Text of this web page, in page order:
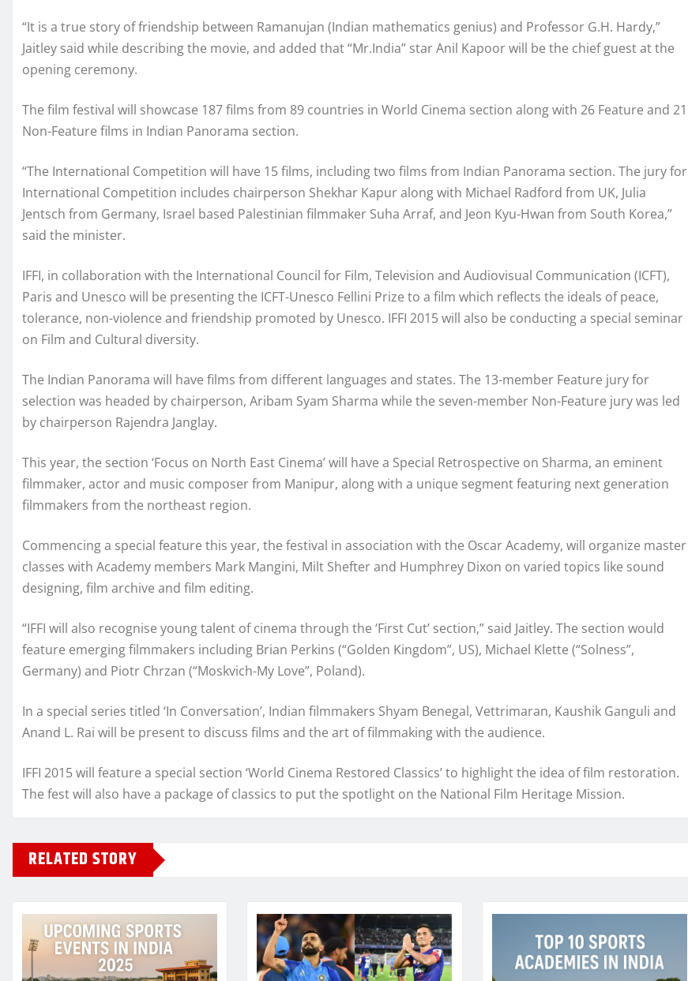
“It is a true story of friendship between Ramanujan (Indian mathematics genius) and Professor G.H. Hardy,”
Jaitley said while describing the movie, and added that “Mr.India” star Anil Kapoor will be the chief guest at the
opening ceremony.
The film festival will showcase 187 films from 89 countries in World Cinema section along with 26 Feature and 21
Non-Feature films in Indian Panorama section.
“The International Competition will have 15 films, including two films from Indian Panorama section. The jury for
International Competition includes chairperson Shekhar Kapur along with Michael Radford from UK, Julia
Jentsch from Germany, Israel based Palestinian filmmaker Suha Arraf, and Jeon Kyu-Hwan from South Korea,”
said the minister.
IFFI, in collaboration with the International Council for Film, Television and Audiovisual Communication (ICFT),
Paris and Unesco will be presenting the ICFT-Unesco Fellini Prize to a film which reflects the ideals of peace,
tolerance, non-violence and friendship promoted by Unesco. IFFI 2015 will also be conducting a special seminar
on Film and Cultural diversity.
The Indian Panorama will have films from different languages and states. The 13-member Feature jury for
selection was headed by chairperson, Aribam Syam Sharma while the seven-member Non-Feature jury was led
by chairperson Rajendra Janglay.
This year, the section ‘Focus on North East Cinema’ will have a Special Retrospective on Sharma, an eminent
filmmaker, actor and music composer from Manipur, along with a unique segment featuring next generation
filmmakers from the northeast region.
Commencing a special feature this year, the festival in association with the Oscar Academy, will organize master
classes with Academy members Mark Mangini, Milt Shefter and Humphrey Dixon on varied topics like sound
designing, film archive and film editing.
“IFFI will also recognise young talent of cinema through the ‘First Cut’ section,” said Jaitley. The section would
feature emerging filmmakers including Brian Perkins (“Golden Kingdom”, US), Michael Klette (“Solness”,
Germany) and Piotr Chrzan (“Moskvich-My Love”, Poland).
In a special series titled ‘In Conversation’, Indian filmmakers Shyam Benegal, Vettrimaran, Kaushik Ganguli and
Anand L. Rai will be present to discuss films and the art of filmmaking with the audience.
IFFI 2015 will feature a special section ‘World Cinema Restored Classics’ to highlight the idea of film restoration.
The fest will also have a package of classics to put the spotlight on the National Film Heritage Mission.
RELATED STORY